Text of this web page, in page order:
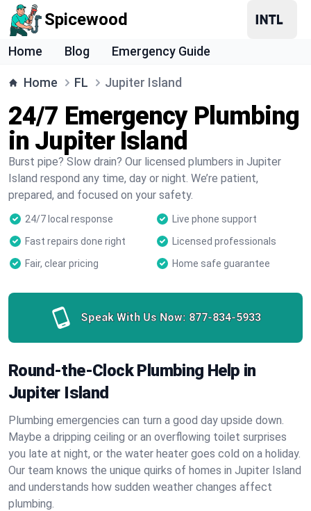
Spicewood
Home Blog Emergency Guide
Home FL Jupiter Island
24/7 Emergency Plumbing
in Jupiter Island
Burst pipe? Slow drain? Our licensed plumbers in Jupiter
Island respond any time, day or night. We’re patient,
prepared, and focused on your safety.
24/7 local response
Live phone support
Fast repairs done right
Licensed professionals
Fair, clear pricing
Home safe guarantee
Speak With Us Now: 877-834-5933
Round-the-Clock Plumbing Help in
Jupiter Island
Plumbing emergencies can turn a good day upside down.
Maybe a dripping ceiling or an overflowing toilet surprises
you late at night, or the water heater goes cold on a holiday.
Our team knows the unique quirks of homes in Jupiter Island
and understands how sudden weather changes affect
plumbing.